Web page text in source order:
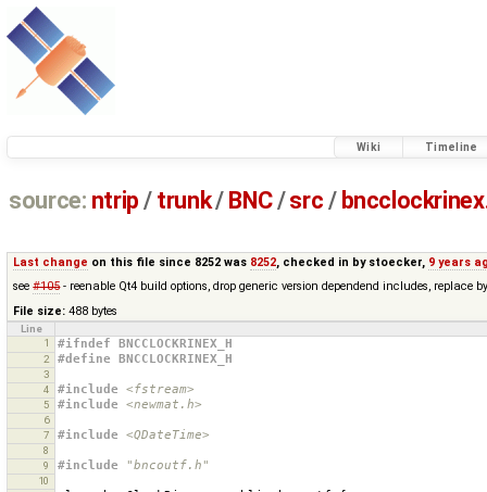
Wiki Timeline
source: ntrip / trunk/ BNC/src /
Last change on this file since 8252 was 8252, checked in by stoecker, 9 years
see#105- reenable Qt4 build options, drop generic version dependend includes, replace
File size: 488 bytes
Line
1
#ifndef BNCCLOCKRINEX_H
2 #define BNCCLOCKRINEX_H
3
4
#include <fstream>
5 #include <newmat.h>
6
7
#include <QDateTime>
8
9
#include "bncoutf.h"
10